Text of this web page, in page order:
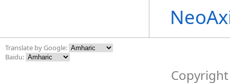
Translate by Google:
Baidu: